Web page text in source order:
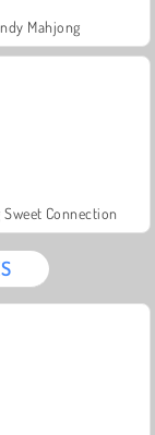
Mahjong
Sweet Connection